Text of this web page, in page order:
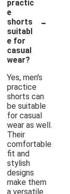
practic
e
shorts
suitabl
e for
casual
wear?
-
Yes, men's
practice
shorts can
be suitable
for casual
wear as well.
Their
comfortable
fit and
stylish
designs
make them
a versatile